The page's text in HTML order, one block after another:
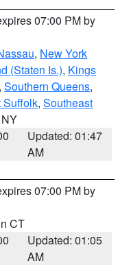
07:00 PM by
, New York
(Staten Is.), Kings
, Southern Queens,
Suffolk, Southeast
Updated: 01:47
AM
07:00 PM by
CT
Updated: 01:05
AM